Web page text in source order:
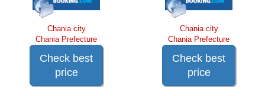
Chania city
Chania Prefecture
Check best
price
Chania city
Chania Prefecture
Check best
price